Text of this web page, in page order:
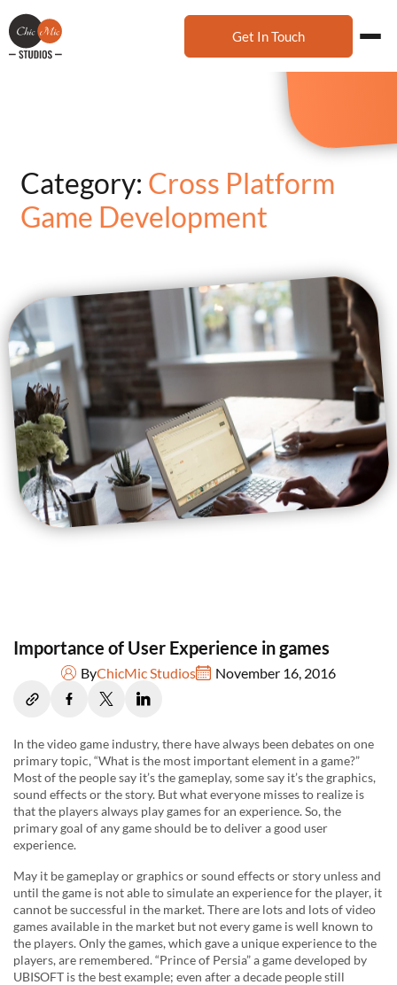
Get In Touch
Category: Cross Platform
Game Development
Importance of User Experience in games
ByChicMic Studios November 16, 2016
In the video game industry, there have always been debates on one
primary topic, “What is the most important element in a game?”
Most of the people say it’s the gameplay, some say it’s the graphics,
sound effects or the story. But what everyone misses to realize is
that the players always play games for an experience. So, the
primary goal of any game should be to deliver a good user
experience.
May it be gameplay or graphics or sound effects or story unless and
until the game is not able to simulate an experience for the player, it
cannot be successful in the market. There are lots and lots of video
games available in the market but not every game is well known to
the players. Only the games, which gave a unique experience to the
players, are remembered. “Prince of Persia” a game developed by
UBISOFT is the best example; even after a decade people still